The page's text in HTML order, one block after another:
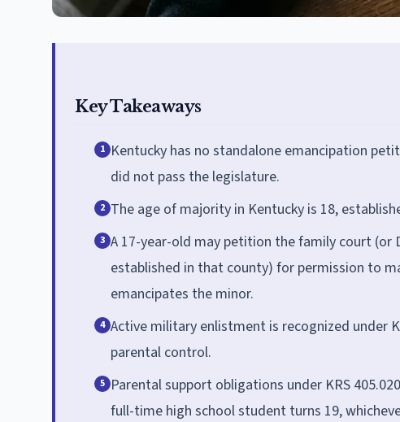
Key Takeaways
1 Kentucky has no standalone emancipation
did not pass the legislature.
2 The age of majority in Kentucky is 18,
3 A 17-year-old may petition the family court
established in that county) for permission to
emancipates the minor.
4 Active military enlistment is recognized under
parental control.
5 Parental support obligations under KRS
full-time high school student turns 19,